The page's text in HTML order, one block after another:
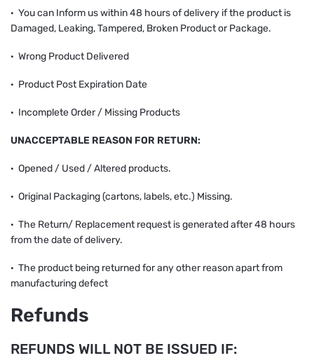
· You can Inform us within 48 hours of delivery if the product is
Damaged, Leaking, Tampered, Broken Product or Package.
· Wrong Product Delivered
· Product Post Expiration Date
· Incomplete Order / Missing Products
UNACCEPTABLE REASON FOR RETURN:
· Opened / Used / Altered products.
· Original Packaging (cartons, labels, etc.) Missing.
· The Return/ Replacement request is generated after 48 hours
from the date of delivery.
· The product being returned for any other reason apart from
manufacturing defect
Refunds
REFUNDS WILL NOT BE ISSUED IF: